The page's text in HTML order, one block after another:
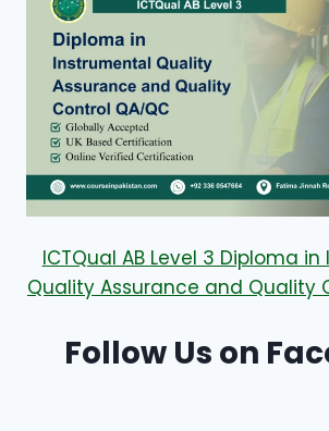
ICTQual AB Level 3 Diploma
Quality Assurance and Quality
Follow Us on